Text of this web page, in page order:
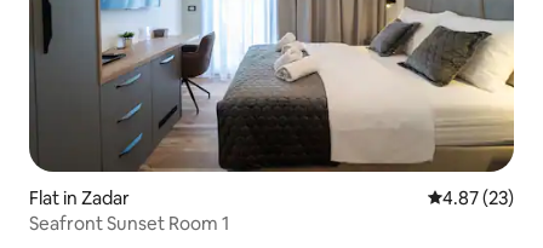
Flat in Zadar 4.87 out of 5
4.87 (23)
Seafront Sunset Room 1